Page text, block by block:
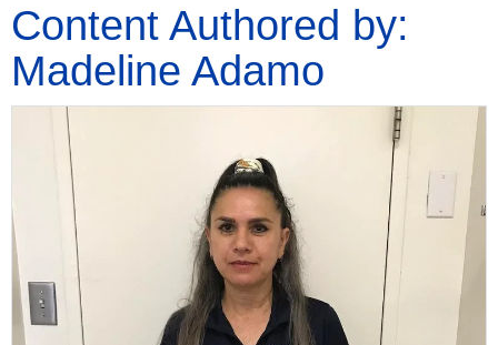
Content Authored by:
Madeline Adamo